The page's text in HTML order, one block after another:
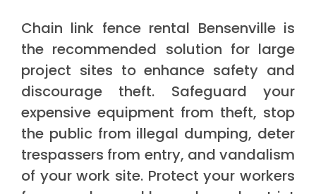
Chain link fence rental Bensenville is
the recommended solution for large
project sites to enhance safety and
discourage theft. Safeguard your
expensive equipment from theft, stop
the public from illegal dumping, deter
trespassers from entry, and vandalism
of your work site. Protect your workers